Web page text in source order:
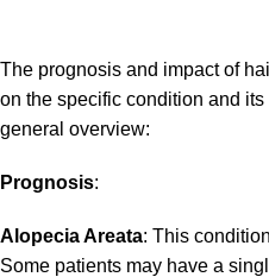
The prognosis and impact of
on the specific condition and
general overview:
Prognosis:
Alopecia Areata: This
Some patients may have a